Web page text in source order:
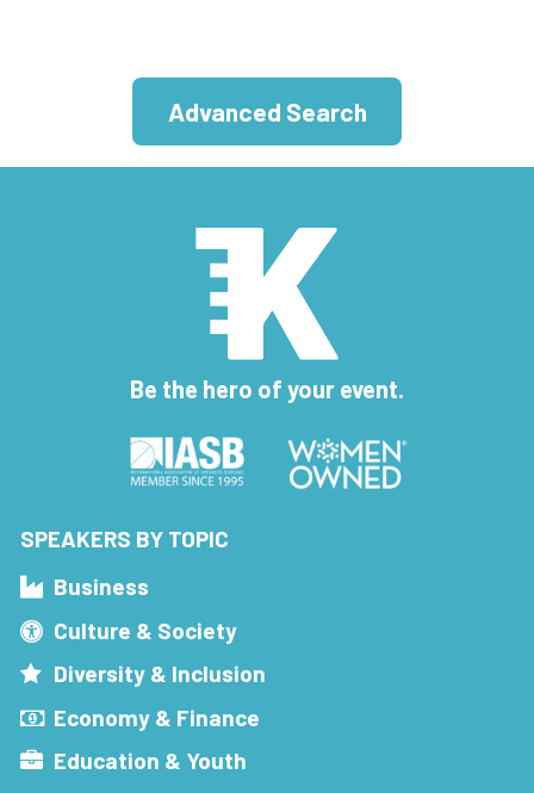
Advanced Search
Be the hero of your event.
SPEAKERS BY TOPIC
Business
Culture & Society
Diversity & Inclusion
Economy & Finance
Education & Youth